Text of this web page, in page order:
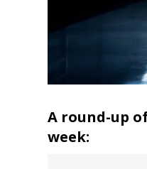
A round-up
week: